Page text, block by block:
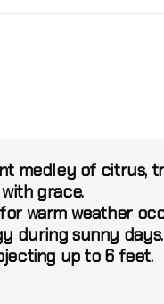
medley of citrus,
grace.
warm weather
during sunny days.
up to 6 feet.